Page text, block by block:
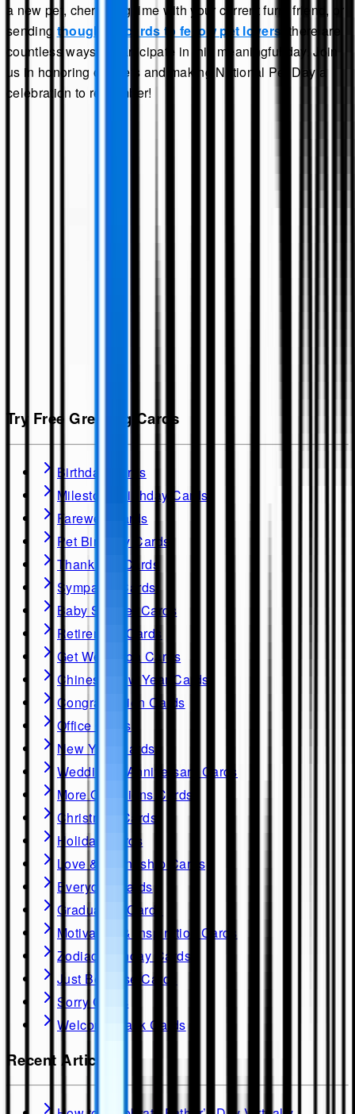
a new pet, cherishing time with your current furry friend, or
sending thoughtful cards to fellow pet lovers
, there are
countless ways to participate in this meaningful day. Join
us in honoring our pets and making National Pet Day a
celebration to remember!
Try Free Greeting Cards
Birthday Cards
Milestone Birthday Cards
Farewell Cards
Pet Birthday Cards
Thank you Cards
Sympathy Cards
Baby Shower Cards
Retirement Cards
Get Well soon Cards
Chinese New Year Cards
Congratulation Cards
Office Cards
New Year Cards
Wedding & Anniversary Cards
More Occasions Cards
Christmas Cards
Holiday Cards
Love & Friendship Cards
Everyday Cards
Graduation Cards
Motivation & Inspiration Cards
Zodiac Birthday Cards
Just Because Cards
Sorry Cards
Welcome Back Cards
Recent Articles